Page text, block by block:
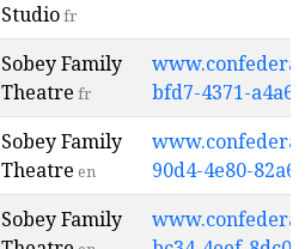
Studiofr
Sobey Family
Theatre fr
bfd7-4371-
Sobey Family
Theatre en
90d4-4e80-
Sobey Family